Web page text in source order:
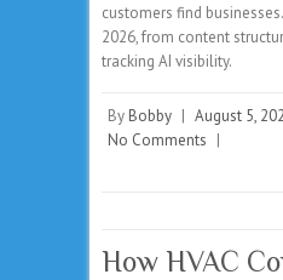
customers find
2026, from content
tracking AI visibility.
By Bobby | August 5,
No Comments |
How HVAC